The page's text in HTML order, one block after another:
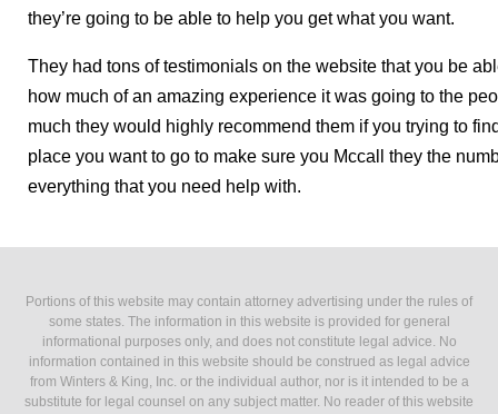
they’re going to be able to help you get what you want.
They had tons of testimonials on the website that you be
how much of an amazing experience it was going to the
much they would highly recommend them if you trying to
place you want to go to make sure you Mccall they the
everything that you need help with.
Portions of this website may contain attorney advertising under the rules of
some states. The information in this website is provided for general
informational purposes only, and does not constitute legal advice. No
information contained in this website should be construed as legal advice
from Winters & King, Inc. or the individual author, nor is it intended to be a
substitute for legal counsel on any subject matter. No reader of this website